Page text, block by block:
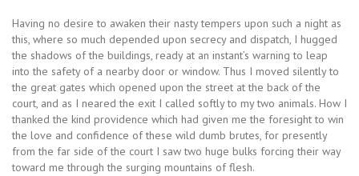
Having no desire to awaken their nasty tempers upon such a night as
this, where so much depended upon secrecy and dispatch, I hugged
the shadows of the buildings, ready at an instant’s warning to leap
into the safety of a nearby door or window. Thus I moved silently to
the great gates which opened upon the street at the back of the
court, and as I neared the exit I called softly to my two animals. How I
thanked the kind providence which had given me the foresight to win
the love and confidence of these wild dumb brutes, for presently
from the far side of the court I saw two huge bulks forcing their way
toward me through the surging mountains of flesh.